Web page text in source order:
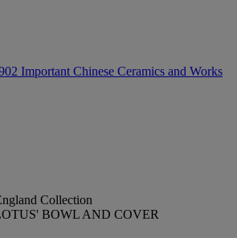
Important Chinese Ceramics and Works
Collection
BOWL AND COVER